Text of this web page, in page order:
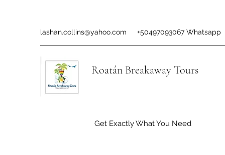
lashan.collins@yahoo.com +50497093067 Whatsapp
Roatán Breakaway Tours
Get Exactly What You Need